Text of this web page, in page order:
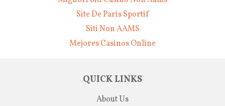
Site De Paris Sportif
Siti Non AAMS
Mejores Casinos Online
QUICK LINKS
About Us